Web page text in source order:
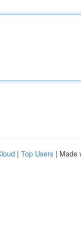
| Top Users | Made